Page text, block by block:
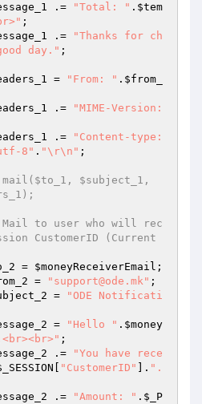
.= "Total: " . $tem
;
.=
"Thanks for ch
day." ;
= "From: " . $from_
.=
"MIME-Version:
.=
"Content-type:
8" . "\r\n" ;
$subject_1,
to user who will rec
CustomerID (Current
= $moneyReceiverEmail ;
= "support@ode.mk" ;
=
"ODE Notificati
= "Hello " . $money
;
.=
"You have rece
"CustomerID" ]. ".
.= "Amount: " . $_P